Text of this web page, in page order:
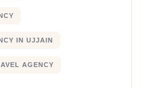
IN UJJAIN
AGENCY